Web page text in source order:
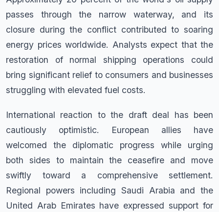
passes through the narrow waterway, and its
closure during the conflict contributed to soaring
energy prices worldwide. Analysts expect that the
restoration of normal shipping operations could
bring significant relief to consumers and businesses
struggling with elevated fuel costs.
International reaction to the draft deal has been
cautiously optimistic. European allies have
welcomed the diplomatic progress while urging
both sides to maintain the ceasefire and move
swiftly toward a comprehensive settlement.
Regional powers including Saudi Arabia and the
United Arab Emirates have expressed support for